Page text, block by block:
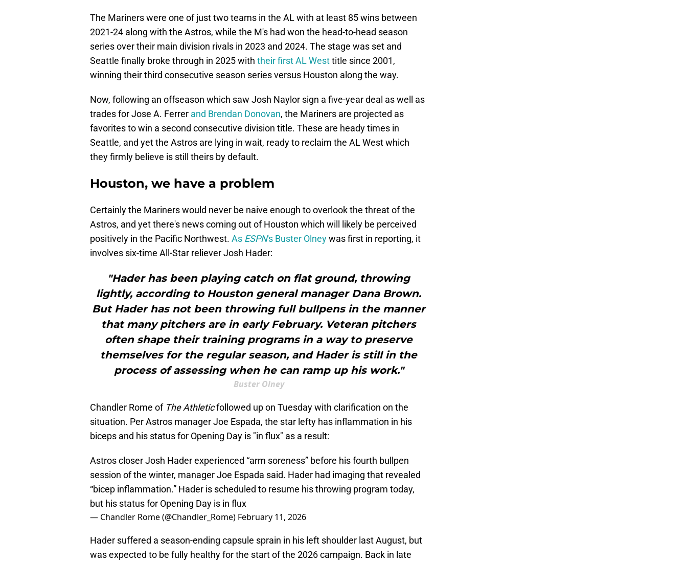
The Mariners were one of just two teams in the AL with at least 85 wins between
2021-24 along with the Astros, while the M's had won the head-to-head season
series over their main division rivals in 2023 and 2024. The stage was set and
Seattle finally broke through in 2025 with their first AL Westtitle since 2001,
winning their third consecutive season series versus Houston along the way.
Now, following an offseason which saw Josh Naylor sign a five-year deal as well as
trades for Jose A. Ferrer and Brendan Donovan, the Mariners are projected as
favorites to win a second consecutive division title. These are heady times in
Seattle, and yet the Astros are lying in wait, ready to reclaim the AL West which
they firmly believe is still theirs by default.
Houston, we have a problem
Certainly the Mariners would never be naive enough to overlook the threat of the
Astros, and yet there's news coming out of Houston which will likely be perceived
positively in the Pacific Northwest. As ESPN's Buster Olneywas first in reporting, it
involves six-time All-Star reliever Josh Hader:
"Hader has been playing catch on flat ground, throwing
lightly, according to Houston general manager Dana Brown.
But Hader has not been throwing full bullpens in the manner
that many pitchers are in early February. Veteran pitchers
often shape their training programs in a way to preserve
themselves for the regular season, and Hader is still in the
process of assessing when he can ramp up his work."
Buster Olney
Chandler Rome of The Athleticfollowed up on Tuesday with clarification on the
situation. Per Astros manager Joe Espada, the star lefty has inflammation in his
biceps and his status for Opening Day is "in flux" as a result:
Astros closer Josh Hader experienced “arm soreness” before his fourth bullpen
session of the winter, manager Joe Espada said. Hader had imaging that revealed
“bicep inflammation.” Hader is scheduled to resume his throwing program today,
but his status for Opening Day is in flux
— Chandler Rome (@Chandler_Rome) February 11, 2026
Hader suffered a season-ending capsule sprain in his left shoulder last August, but
was expected to be fully healthy for the start of the 2026 campaign. Back in late